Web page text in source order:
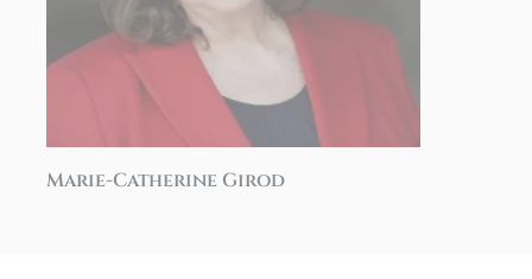
Marie-Catherine Girod